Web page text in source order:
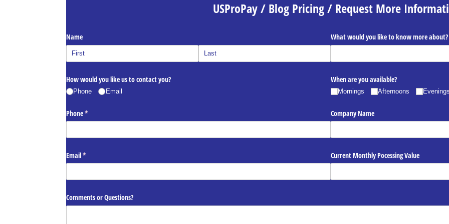
USProPay / Blog Pricing / Request More
Name What would you like to know more about?
How would you like us to contact you?
Phone Email
When are you available?
Mornings Afternoons Evenings
Phone*
(required) Company Name
Email*
(required) Current Monthly Pocessing Value
Comments or Questions?